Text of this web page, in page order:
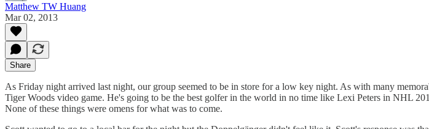
Matthew TW Huang
Mar 02, 2013
Share
As Friday night arrived last night, our group seemed to be in store for a low key night. As with many
Tiger Woods video game. He's going to be the best golfer in the world in no time like Lexi Peters in NHL
None of these things were omens for what was to come.